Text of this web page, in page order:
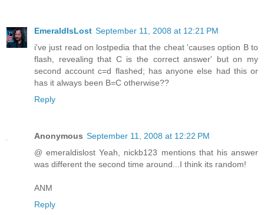
EmeraldIsLost September 11, 2008 at 12:21 PM
i've just read on lostpedia that the cheat 'causes option B to
flash, revealing that C is the correct answer' but on my
second account c=d flashed; has anyone else had this or
has it always been B=C otherwise??
Reply
Anonymous September 11, 2008 at 12:22 PM
@ emeraldislost Yeah, nickb123 mentions that his answer
was different the second time around...I think its random!
ANM
Reply